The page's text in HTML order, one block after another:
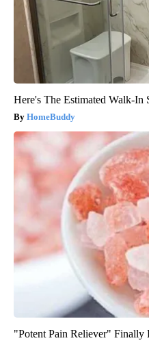
Here's The Estimated Walk-In
HomeBuddy
"Potent Pain Reliever" Finally